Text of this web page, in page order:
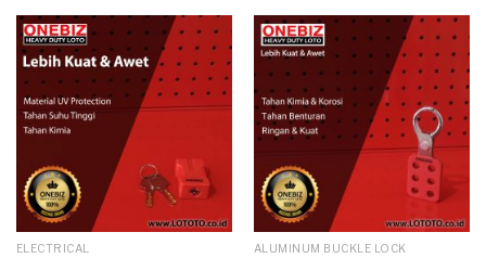
ELECTRICAL ALUMINUM BUCKLE LOCK